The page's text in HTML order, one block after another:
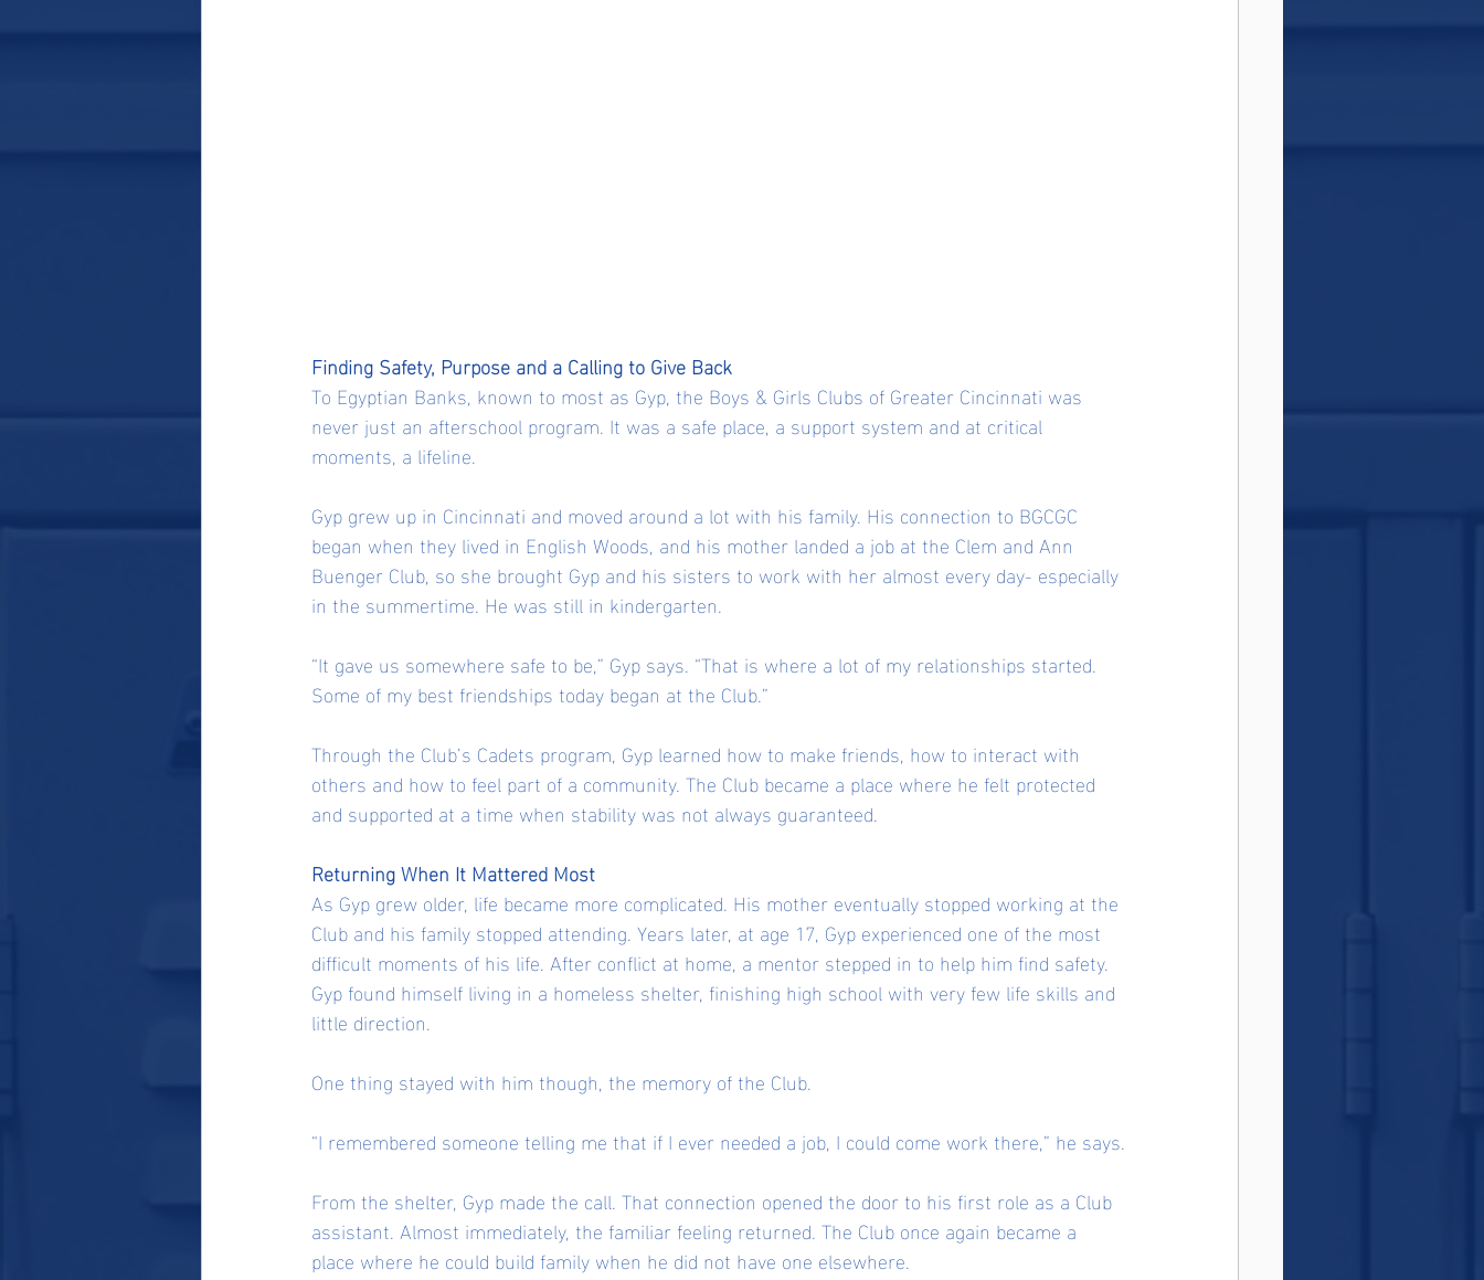
Finding Safety, Purpose and a Calling to Give Back
To Egyptian Banks, known to most as Gyp, the Boys & Girls Clubs of Greater Cincinnati was
never just an afterschool program. It was a safe place, a support system and at critical
moments, a lifeline.
Gyp grew up in Cincinnati and moved around a lot with his family. His connection to BGCGC
began when they lived in English Woods, and his mother landed a job at the Clem and Ann
Buenger Club, so she brought Gyp and his sisters to work with her almost every day- especially
in the summertime. He was still in kindergarten.
“It gave us somewhere safe to be,” Gyp says. “That is where a lot of my relationships started.
Some of my best friendships today began at the Club.”
Through the Club’s Cadets program, Gyp learned how to make friends, how to interact with
others and how to feel part of a community. The Club became a place where he felt protected
and supported at a time when stability was not always guaranteed.
Returning When It Mattered Most
As Gyp grew older, life became more complicated. His mother eventually stopped working at the
Club and his family stopped attending. Years later, at age 17, Gyp experienced one of the most
difficult moments of his life. After conflict at home, a mentor stepped in to help him find safety.
Gyp found himself living in a homeless shelter, finishing high school with very few life skills and
little direction.
One thing stayed with him though, the memory of the Club.
“I remembered someone telling me that if I ever needed a job, I could come work there,” he says.
From the shelter, Gyp made the call. That connection opened the door to his first role as a Club
assistant. Almost immediately, the familiar feeling returned. The Club once again became a
place where he could build family when he did not have one elsewhere.